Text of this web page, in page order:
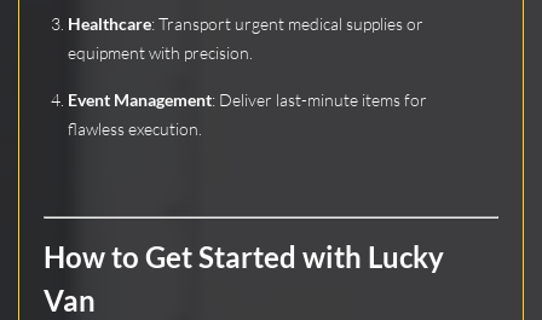
Healthcare: Transport urgent medical supplies or
equipment with precision.
Event Management: Deliver last-minute items for
flawless execution.
How to Get Started with Lucky
Van